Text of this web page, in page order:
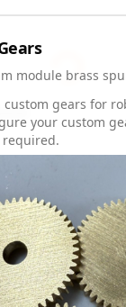
module brass
custom gears for
your custom
Brass Spur
module 6
custom